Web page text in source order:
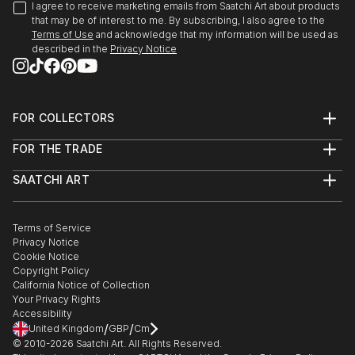
Creative Arts, 1981
St. Georges School of Montreal – Montreal, QC
Ottawa At Home Magazine, by Olivia Taggart,
December 20, 2020
Desjardins
Breakfast Television Montreal (CityTV) with host
Derick Fage, March 28, 2019
The Value of Custom Art
Interview on Design Hot Seat sta...
READ MORE
summerCRUSH
2017
Wall Space Gallery, Ottawa, ON
Galerie Lydia Monaro, Montreal, QC
The Secrets We Keep
2016
Wall Space Gallery, Ottawa, ON
Claire Desjardins – Featured Artist
2016
Galerie Lydia Monaro, Montreal, QC
After the Sky Clears (solo exhibition)
I agree to receive marketing emails from Saatchi Art about products
that may be of interest to me. By subscribing, I also agree to the
Terms of Use and acknowledge that my information will be used as
described in the Privacy Notice
FOR COLLECTORS
Help Center
Commissions
Gift Card
FOR THE TRADE
Trade Program
Healthcare
Multi Family & Residential
Contact Art Consultant
SAATCHI ART
The Other Art Fair
Sell on Saatchi Art
Affiliate Program
Careers
Contact Support
Terms of Service
Privacy Notice
Cookie Notice
Copyright Policy
California Notice of Collection
Your Privacy Rights
Accessibility
United Kingdom/GBP/Cm
© 2010-2026 Saatchi Art. All Rights Reserved.